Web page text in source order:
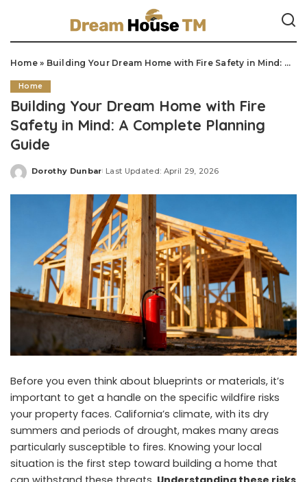
Home» Building Your Dream Home with Fire Safety in Mind: A Complete Planning Guide
Home
Building Your Dream Home with Fire
Safety in Mind: A Complete Planning
Guide
Posted
Dorothy Dunbar Last Updated: April 29, 2026
Before you even think about blueprints or materials, it’s
important to get a handle on the specific wildfire risks
your property faces. California’s climate, with its dry
summers and periods of drought, makes many areas
particularly susceptible to fires. Knowing your local
situation is the first step toward building a home that